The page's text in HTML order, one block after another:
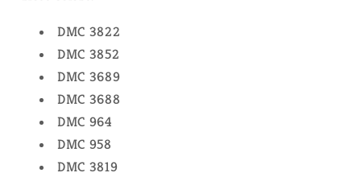
DMC 3822
DMC 3852
DMC 3689
DMC 3688
DMC 964
DMC 958
DMC 3819